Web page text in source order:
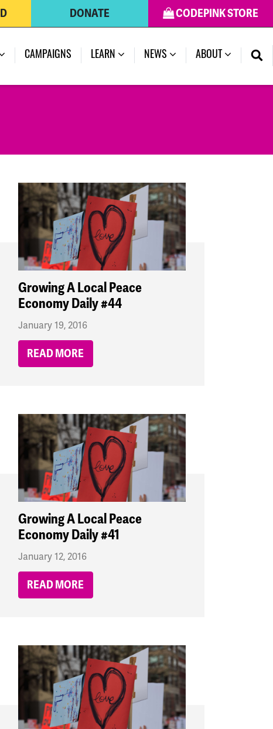
CODEPINK STORE
DONATE
CAMPAIGNS LEARN NEWS (CURRENT)
ABOUT
Growing A Local Peace
Economy Daily #44
January 19, 2016
READ MORE
Growing A Local Peace
Economy Daily #41
January 12, 2016
READ MORE